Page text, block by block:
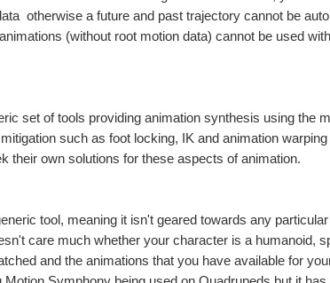
otherwise a future and past trajectory cannot be
(without root motion data) cannot be used
set of tools providing animation synthesis using the
such as foot locking, IK and animation
their own solutions for these aspects of animation.
tool, meaning it isn't geared towards any
care much whether your character is a humanoid,
and the animations that you have available for